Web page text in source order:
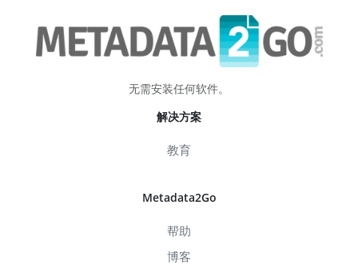
无需安装任何软件。
解决方案
教育
Metadata2Go
帮助
博客